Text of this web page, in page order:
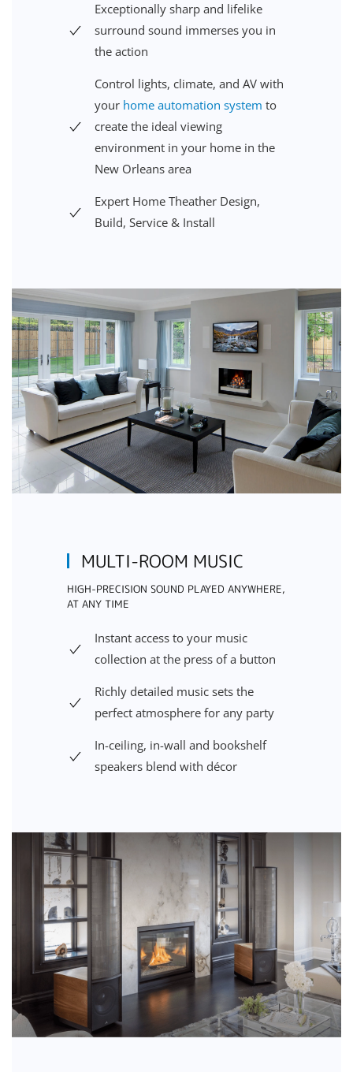
Exceptionally sharp and lifelike
surround sound immerses you in
the action
Control lights, climate, and AV with
your home automation system to
create the ideal viewing
environment in your home in the
New Orleans area
Expert Home Theather Design,
Build, Service & Install
MULTI-ROOM MUSIC
HIGH-PRECISION SOUND PLAYED ANYWHERE,
AT ANY TIME
Instant access to your music
collection at the press of a button
Richly detailed music sets the
perfect atmosphere for any party
In-ceiling, in-wall and bookshelf
speakers blend with décor